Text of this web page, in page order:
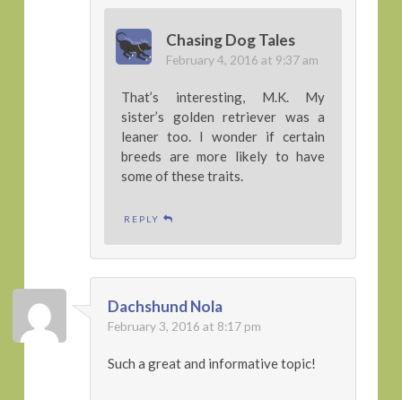
Chasing Dog Tales
February 4, 2016 at 9:37 am
That’s interesting, M.K. My
sister’s golden retriever was a
leaner too. I wonder if certain
breeds are more likely to have
some of these traits.
REPLY
Dachshund Nola
February 3, 2016 at 8:17 pm
Such a great and informative topic!